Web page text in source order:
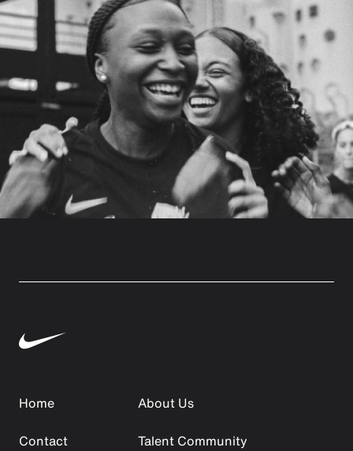
Home
About Us
Contact
Talent Community